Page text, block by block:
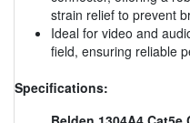
strain relief to prevent
Ideal for video and
field, ensuring reliable
Specifications: